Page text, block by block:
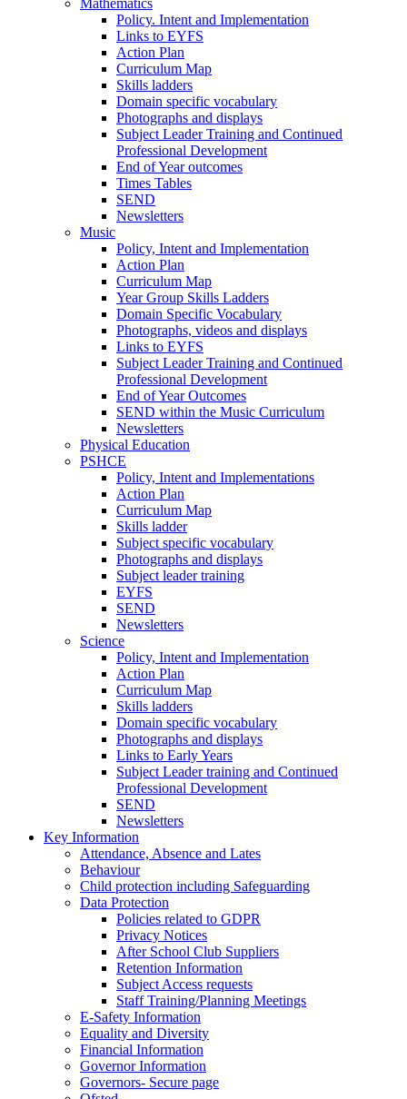
Policy. Intent and Implementation
Links to EYFS
Action Plan
Curriculum Map
Skills ladders
Domain specific vocabulary
Photographs and displays
Subject Leader Training and Continued
Professional Development
End of Year outcomes
Times Tables
SEND
Newsletters
Music
Policy, Intent and Implementation
Action Plan
Curriculum Map
Year Group Skills Ladders
Domain Specific Vocabulary
Photographs, videos and displays
Links to EYFS
Subject Leader Training and Continued
Professional Development
End of Year Outcomes
SEND within the Music Curriculum
Newsletters
Physical Education
PSHCE
Policy, Intent and Implementations
Action Plan
Curriculum Map
Skills ladder
Subject specific vocabulary
Photographs and displays
Subject leader training
EYFS
SEND
Newsletters
Science
Policy, Intent and Implementation
Action Plan
Curriculum Map
Skills ladders
Domain specific vocabulary
Photographs and displays
Links to Early Years
Subject Leader training and Continued
Professional Development
SEND
Newsletters
Key Information
Attendance, Absence and Lates
Behaviour
Child protection including Safeguarding
Data Protection
Policies related to GDPR
Privacy Notices
After School Club Suppliers
Retention Information
Subject Access requests
Staff Training/Planning Meetings
E-Safety Information
Equality and Diversity
Financial Information
Governor Information
Governors- Secure page